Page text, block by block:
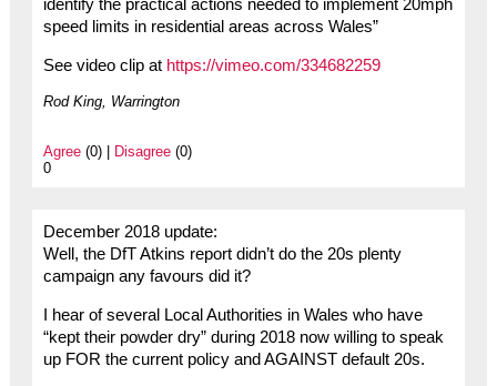
identify the practical actions needed to implement 20mph
speed limits in residential areas across Wales”
See video clip at https://vimeo.com/334682259
Rod King, Warrington
Agree(0) | Disagree(0)
0
December 2018 update:
Well, the DfT Atkins report didn’t do the 20s plenty
campaign any favours did it?
I hear of several Local Authorities in Wales who have
“kept their powder dry” during 2018 now willing to speak
up FOR the current policy and AGAINST default 20s.